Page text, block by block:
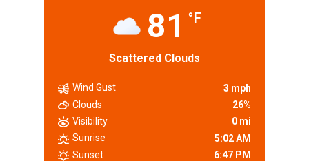
81 °F
Scattered Clouds
Wind Gust
3 mph
Clouds
26%
Visibility
0 mi
Sunrise
5:02 AM
Sunset
6:47 PM